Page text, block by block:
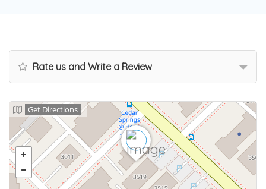
Rate us and Write a Review
Get Directions